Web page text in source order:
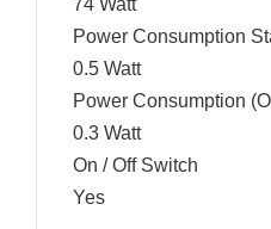
Power Consumption
0.5 Watt
Power Consumption
0.3 Watt
On / Off Switch
Yes